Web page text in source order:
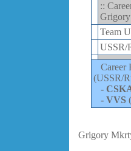
::
Team
USSR/
Career
(USSR/
-
- VVS
Grigory